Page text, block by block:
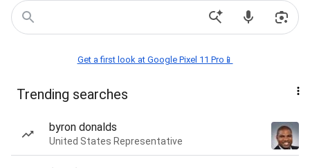
Get a first look at Google Pixel 11 Pro📱
Trending searches
byron donalds
United States Representative